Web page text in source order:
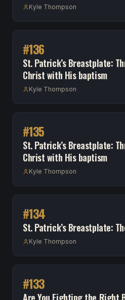
Kyle Thompson
#136
St. Patrick’s Breastplate:
Christ with His baptism
Kyle Thompson
#135
St. Patrick’s Breastplate:
Christ with His baptism
Kyle Thompson
#134
St. Patrick’s Breastplate:
Kyle Thompson
#133